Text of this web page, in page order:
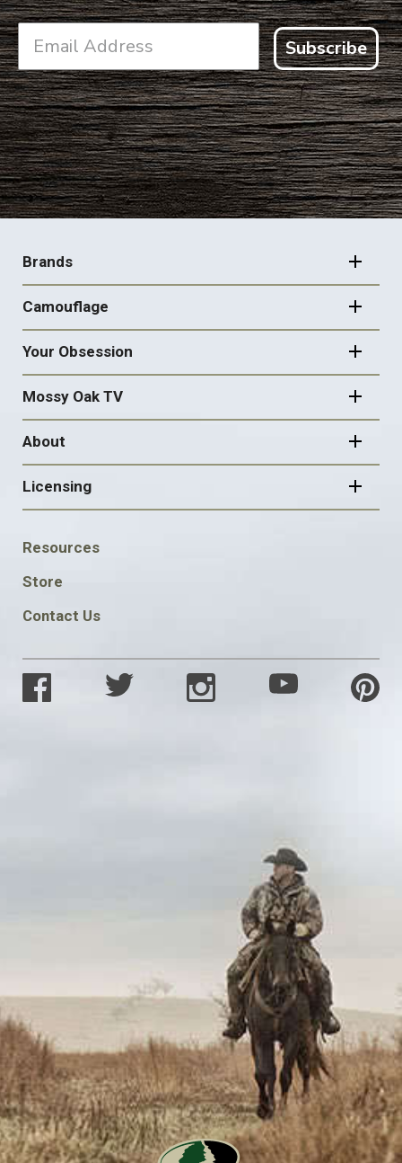
Subscribe
FOOTER
NAVIGATION
Brands
Camouflage
Your Obsession
Mossy Oak TV
About
Licensing
FOOTER
SOCIAL
Resources
Store
Contact Us